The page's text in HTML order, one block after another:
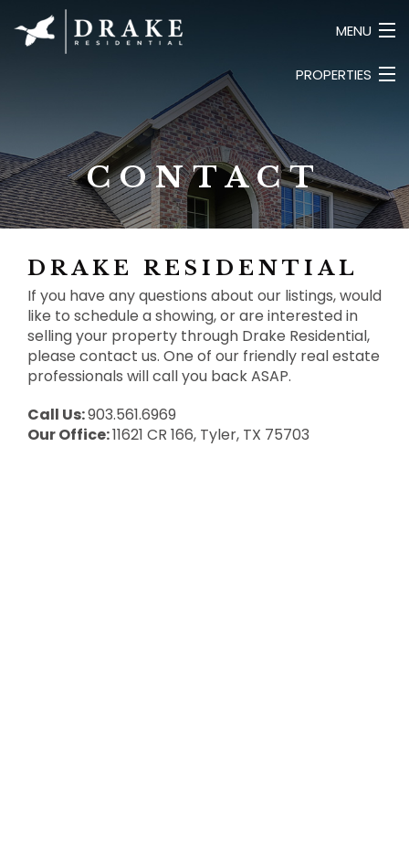
MENU
SEARCH LISTINGS
CONTACT
PROPERTIES
COMMERCIAL
LAND
BUSINESS
CONTACT
DRAKE RESIDENTIAL
If you have any questions about our listings, would
like to schedule a showing, or are interested in
selling your property through Drake Residential,
please contact us. One of our friendly real estate
professionals will call you back ASAP.
Call Us:903.561.6969
Our Office:11621 CR 166, Tyler, TX 75703